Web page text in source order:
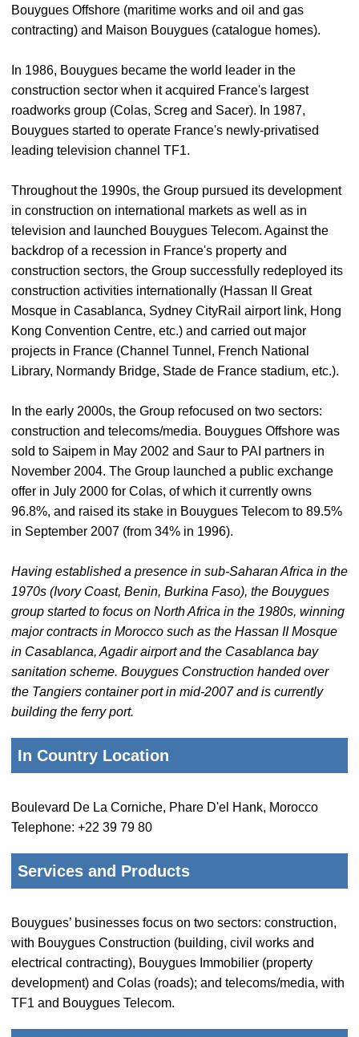
Bouygues Offshore (maritime works and oil and gas
contracting) and Maison Bouygues (catalogue homes).
In 1986, Bouygues became the world leader in the
construction sector when it acquired France's largest
roadworks group (Colas, Screg and Sacer). In 1987,
Bouygues started to operate France's newly-privatised
leading television channel TF1.
Throughout the 1990s, the Group pursued its development
in construction on international markets as well as in
television and launched Bouygues Telecom. Against the
backdrop of a recession in France's property and
construction sectors, the Group successfully redeployed its
construction activities internationally (Hassan II Great
Mosque in Casablanca, Sydney CityRail airport link, Hong
Kong Convention Centre, etc.) and carried out major
projects in France (Channel Tunnel, French National
Library, Normandy Bridge, Stade de France stadium, etc.).
In the early 2000s, the Group refocused on two sectors:
construction and telecoms/media. Bouygues Offshore was
sold to Saipem in May 2002 and Saur to PAI partners in
November 2004. The Group launched a public exchange
offer in July 2000 for Colas, of which it currently owns
96.8%, and raised its stake in Bouygues Telecom to 89.5%
in September 2007 (from 34% in 1996).
Having established a presence in sub-Saharan Africa in the
1970s (Ivory Coast, Benin, Burkina Faso), the Bouygues
group started to focus on North Africa in the 1980s, winning
major contracts in Morocco such as the Hassan II Mosque
in Casablanca, Agadir airport and the Casablanca bay
sanitation scheme. Bouygues Construction handed over
the Tangiers container port in mid-2007 and is currently
building the ferry port.
In Country Location
Boulevard De La Corniche, Phare D'el Hank, Morocco
Telephone: +22 39 79 80
Services and Products
Bouygues’ businesses focus on two sectors: construction,
with Bouygues Construction (building, civil works and
electrical contracting), Bouygues Immobilier (property
development) and Colas (roads); and telecoms/media, with
TF1 and Bouygues Telecom.